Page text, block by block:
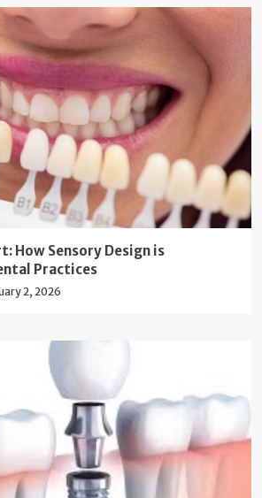
How Sensory Design is
Practices
2, 2026